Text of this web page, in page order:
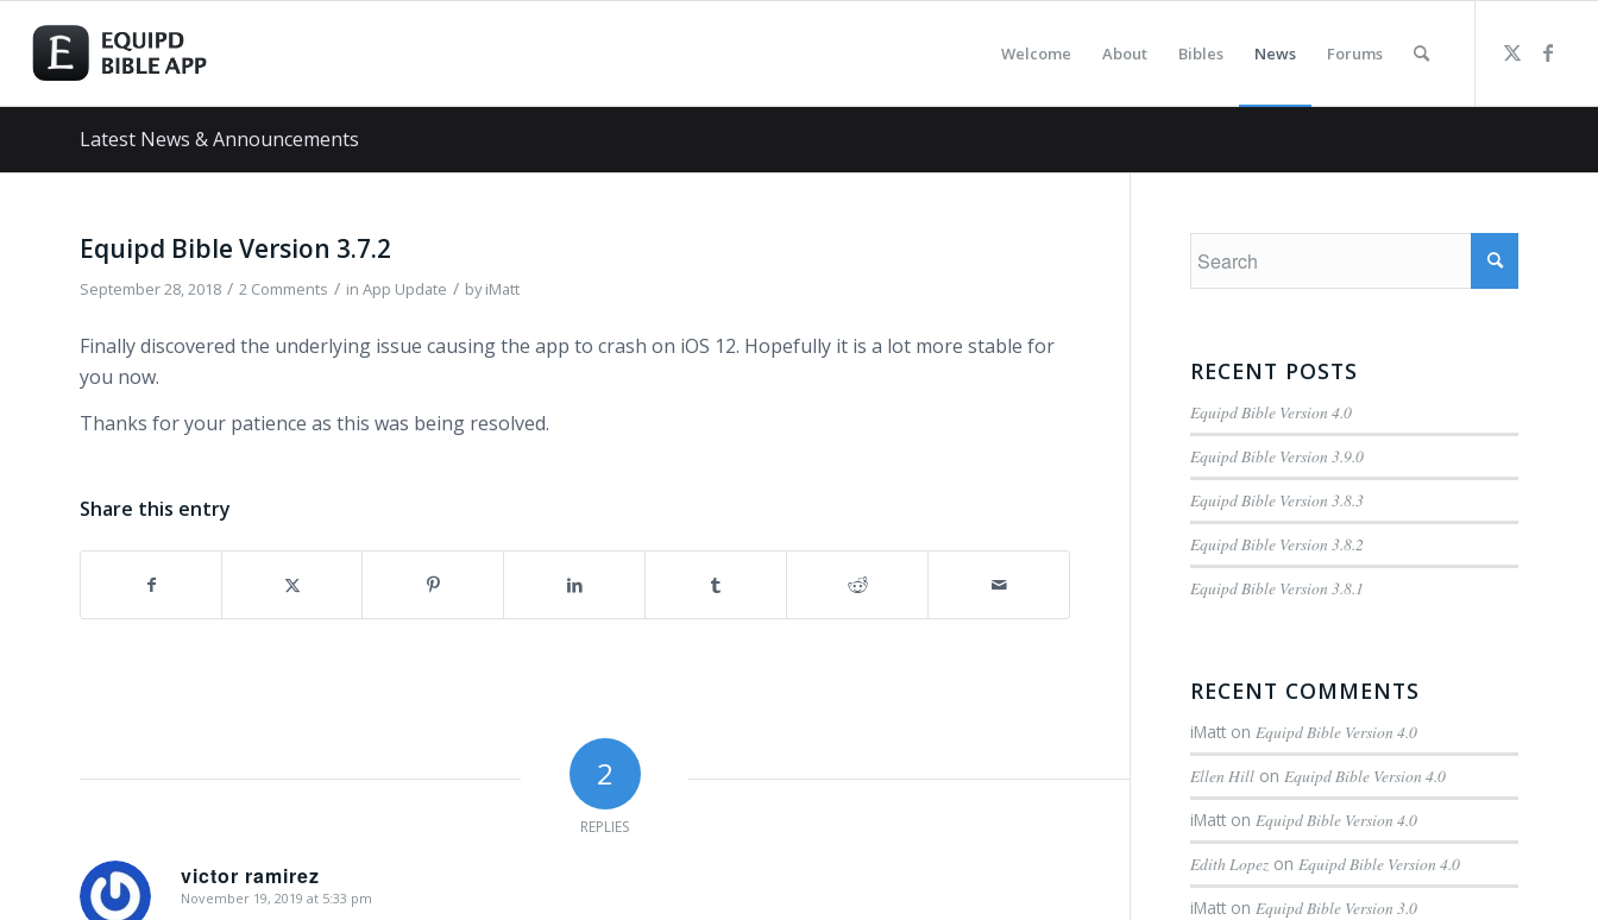
Welcome About Bibles News Forums
Latest News & Announcements
Equipd Bible Version 3.7.2
September 28, 2018 / 2 Comments / in App Update / byiMatt
Finally discovered the underlying issue causing the app to crash on iOS 12. Hopefully it is a lot more stable for
you now.
Thanks for your patience as this was being resolved.
Share this entry
2
REPLIES
victor ramirez
says:
November 19, 2019 at 5:33 pm
RECENT POSTS
Equipd Bible Version 4.0
Equipd Bible Version 3.9.0
Equipd Bible Version 3.8.3
Equipd Bible Version 3.8.2
Equipd Bible Version 3.8.1
RECENT COMMENTS
iMatt onEquipd Bible Version 4.0
Ellen Hill onEquipd Bible Version 4.0
iMatt onEquipd Bible Version 4.0
Edith Lopez onEquipd Bible Version 4.0
iMatt onEquipd Bible Version 3.0